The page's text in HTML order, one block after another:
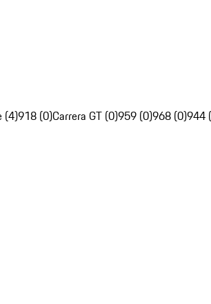
(4)918 (0)Carrera GT (0)959 (0)968 (0)944